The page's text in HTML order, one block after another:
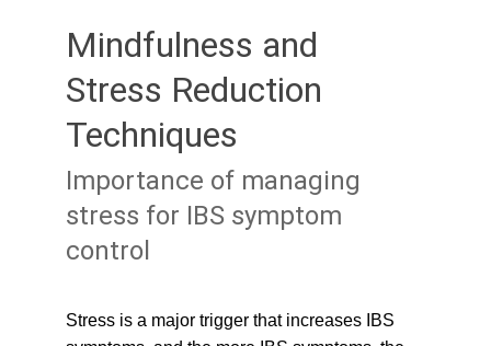
Mindfulness and
Stress Reduction
Techniques
Importance of managing
stress for IBS symptom
control
Stress is a major trigger that increases IBS